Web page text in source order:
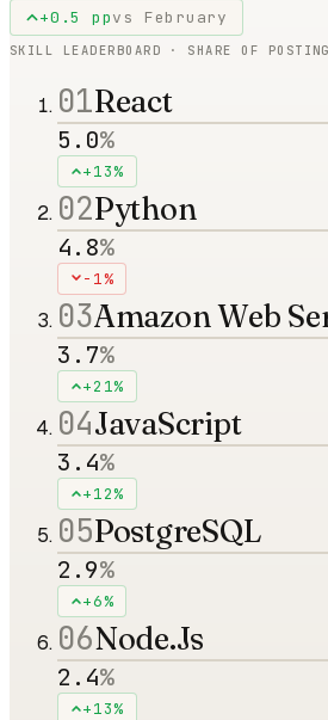
+0.5 ppvs February
SKILL LEADERBOARD · SHARE OF
01React
5.0%
+13%
02Python
4.8%
-1%
03Amazon Web
3.7%
+21%
04JavaScript
3.4%
+12%
05PostgreSQL
2.9%
+6%
06Node.Js
2.4%
+13%